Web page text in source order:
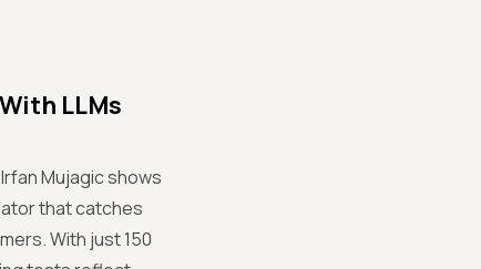
LLMs
Mujagic shows
that catches
With just 150